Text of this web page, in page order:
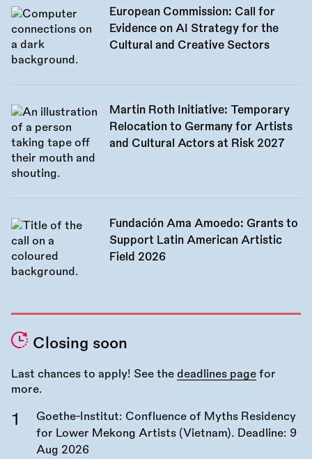
European Commission: Call for
Evidence on AI Strategy for the
Cultural and Creative Sectors
Martin Roth Initiative: Temporary
Relocation to Germany for Artists
and Cultural Actors at Risk 2027
Fundación Ama Amoedo: Grants to
Support Latin American Artistic
Field 2026
Closing soon
Last chances to apply! See the deadlines page for
more.
Goethe-Institut: Confluence of Myths Residency
for Lower Mekong Artists (Vietnam). Deadline: 9
Aug 2026